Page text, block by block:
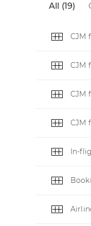
All (19)
CJM
CJM
CJM
CJM
In-